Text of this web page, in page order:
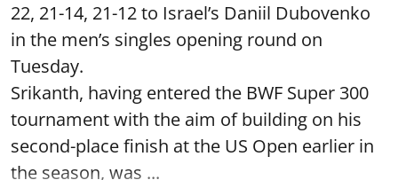
22, 21-14, 21-12 to Israel’s Daniil Dubovenko
in the men’s singles opening round on
Tuesday.
Srikanth, having entered the BWF Super 300
tournament with the aim of building on his
second-place finish at the US Open earlier in
the season, was ...